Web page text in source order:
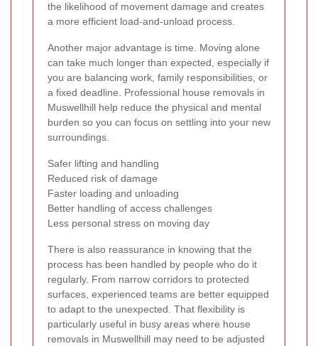
the likelihood of movement damage and creates
a more efficient load-and-unload process.
Another major advantage is time. Moving alone
can take much longer than expected, especially if
you are balancing work, family responsibilities, or
a fixed deadline. Professional house removals in
Muswellhill help reduce the physical and mental
burden so you can focus on settling into your new
surroundings.
Safer lifting and handling
Reduced risk of damage
Faster loading and unloading
Better handling of access challenges
Less personal stress on moving day
There is also reassurance in knowing that the
process has been handled by people who do it
regularly. From narrow corridors to protected
surfaces, experienced teams are better equipped
to adapt to the unexpected. That flexibility is
particularly useful in busy areas where house
removals in Muswellhill may need to be adjusted